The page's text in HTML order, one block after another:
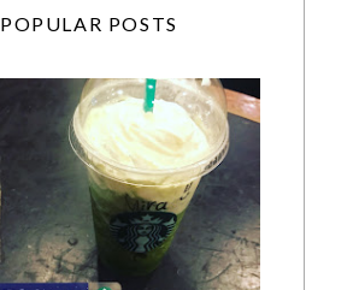
POPULAR POSTS